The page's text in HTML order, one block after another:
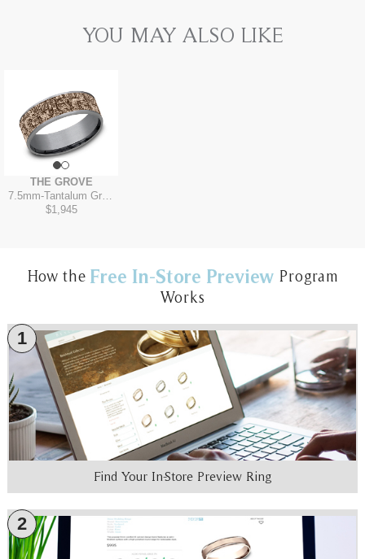
YOU MAY ALSO LIKE
THE GROVE
7.5mm-Tantalum Grey/14K Rose
$1,945
How the Free In-Store Preview Program
Works
1
Find Your In-Store Preview Ring
2